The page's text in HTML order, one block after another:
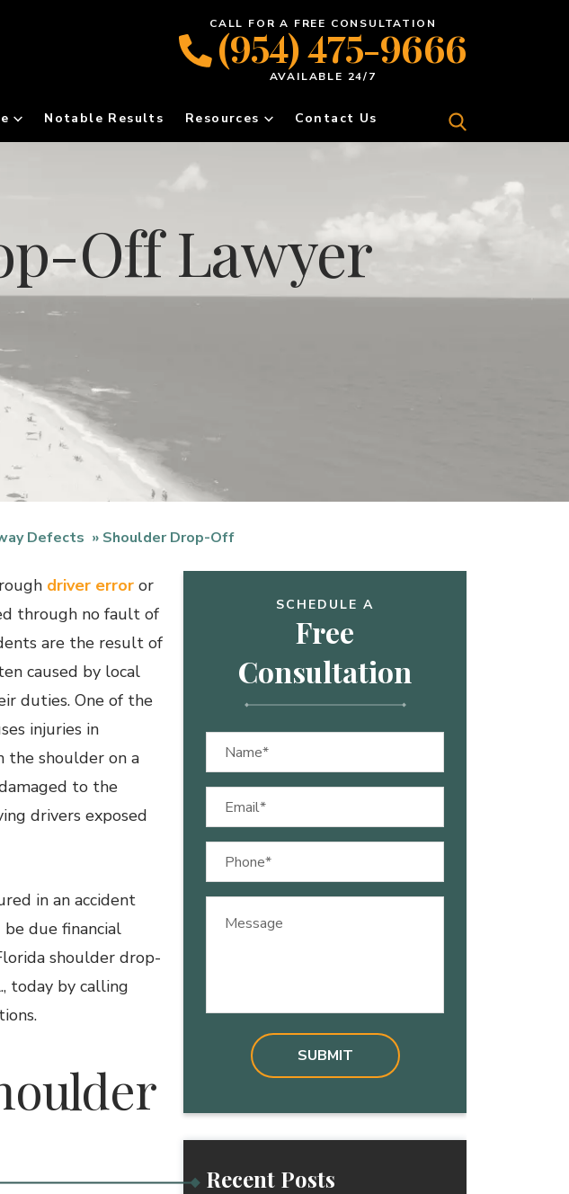
CALL FOR A FREE CONSULTATION
(954) 475-9666
AVAILABLE 24/7
Notable Results Resources Contact Us
Off Lawyer
Defects Shoulder Drop-Off
driver error or
through no fault of
are the result of
caused by local
duties. One of the
injuries in
the shoulder on a
to the
drivers exposed
in an accident
due financial
shoulder drop-
today by calling
SCHEDULE A
Free
Consultation
Name
(Required)
Email
(Required)
Phone
(Required)
Recent Posts